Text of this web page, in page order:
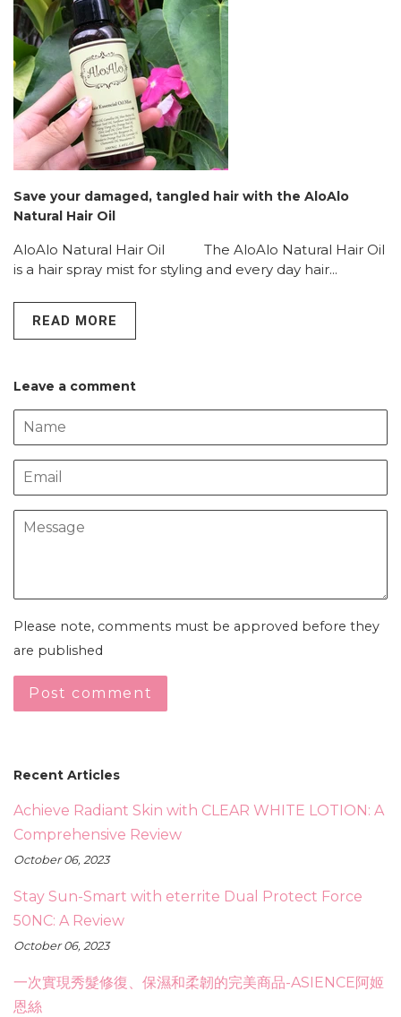
Save your damaged, tangled hair with the AloAlo
Natural Hair Oil
AloAlo Natural Hair Oil The AloAlo Natural Hair Oil
is a hair spray mist for styling and every day hair...
READ MORE
Leave a comment
Name
Email
Message
Please note, comments must be approved before they
are published
Recent Articles
Achieve Radiant Skin with CLEAR WHITE LOTION: A
Comprehensive Review
October 06, 2023
Stay Sun-Smart with eterrite Dual Protect Force
50NC: A Review
October 06, 2023
一次實現秀髮修復、保濕和柔韌的完美商品-ASIENCE阿姬
恩絲